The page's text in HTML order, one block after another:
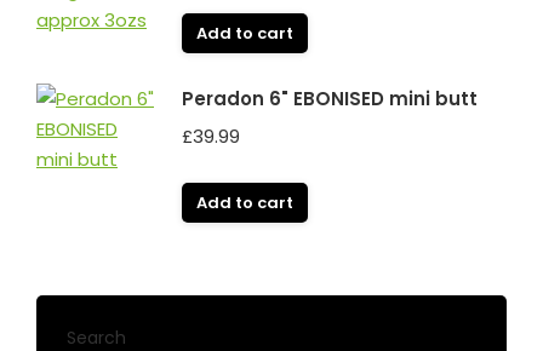
Add to cart
Peradon 6" EBONISED mini butt
£39.99
Add to cart
Search